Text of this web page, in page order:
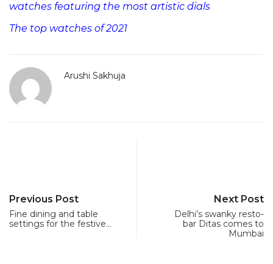
watches featuring the most artistic dials
The top watches of 2021
Arushi Sakhuja
Previous Post
Fine dining and table
settings for the festive…
Next Post
Delhi’s swanky resto-
bar Ditas comes to
Mumbai